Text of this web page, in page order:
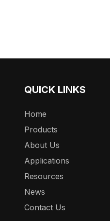
QUICK LINKS
Home
Products
About Us
Applications
Resources
News
Contact Us